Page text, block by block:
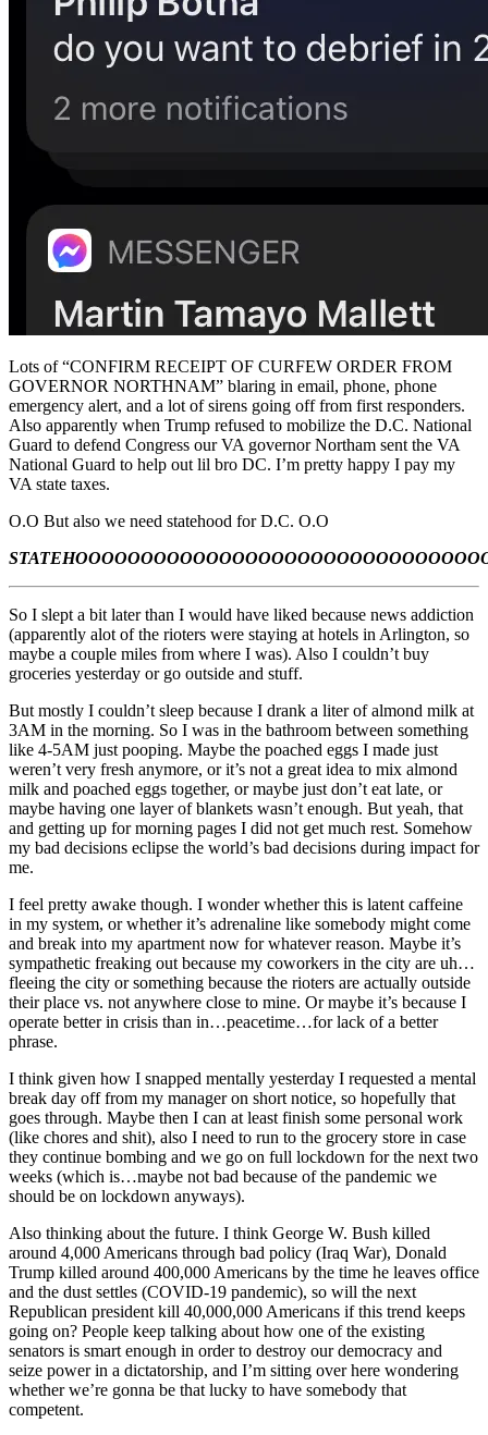
Lots of “CONFIRM RECEIPT OF CURFEW ORDER FROM
GOVERNOR NORTHNAM” blaring in email, phone, phone
emergency alert, and a lot of sirens going off from first responders.
Also apparently when Trump refused to mobilize the D.C. National
Guard to defend Congress our VA governor Northam sent the VA
National Guard to help out lil bro DC. I’m pretty happy I pay my
VA state taxes.
O.O But also we need statehood for D.C. O.O
So I slept a bit later than I would have liked because news addiction
(apparently alot of the rioters were staying at hotels in Arlington, so
maybe a couple miles from where I was). Also I couldn’t buy
groceries yesterday or go outside and stuff.
But mostly I couldn’t sleep because I drank a liter of almond milk at
3AM in the morning. So I was in the bathroom between something
like 4-5AM just pooping. Maybe the poached eggs I made just
weren’t very fresh anymore, or it’s not a great idea to mix almond
milk and poached eggs together, or maybe just don’t eat late, or
maybe having one layer of blankets wasn’t enough. But yeah, that
and getting up for morning pages I did not get much rest. Somehow
my bad decisions eclipse the world’s bad decisions during impact for
me.
I feel pretty awake though. I wonder whether this is latent caffeine
in my system, or whether it’s adrenaline like somebody might come
and break into my apartment now for whatever reason. Maybe it’s
sympathetic freaking out because my coworkers in the city are uh…
fleeing the city or something because the rioters are actually outside
their place vs. not anywhere close to mine. Or maybe it’s because I
operate better in crisis than in…peacetime…for lack of a better
phrase.
I think given how I snapped mentally yesterday I requested a mental
break day off from my manager on short notice, so hopefully that
goes through. Maybe then I can at least finish some personal work
(like chores and shit), also I need to run to the grocery store in case
they continue bombing and we go on full lockdown for the next two
weeks (which is…maybe not bad because of the pandemic we
should be on lockdown anyways).
Also thinking about the future. I think George W. Bush killed
around 4,000 Americans through bad policy (Iraq War), Donald
Trump killed around 400,000 Americans by the time he leaves office
and the dust settles (COVID-19 pandemic), so will the next
Republican president kill 40,000,000 Americans if this trend keeps
going on? People keep talking about how one of the existing
senators is smart enough in order to destroy our democracy and
seize power in a dictatorship, and I’m sitting over here wondering
whether we’re gonna be that lucky to have somebody that
competent.